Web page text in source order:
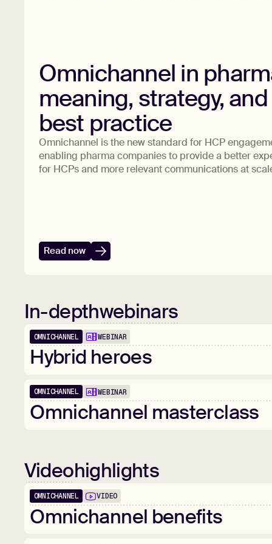
Omnichannel in
meaning, strategy, and
best practice
Omnichannel is the new standard for HCP
enabling pharma companies to provide a better
for HCPs and more relevant communications at
Read now
In-depthwebinars
1:01:52
OMNICHANNEL WEBINAR
Hybrid heroes
1:00:28
OMNICHANNEL WEBINAR
Omnichannel masterclass
Videohighlights
01:25
OMNICHANNEL VIDEO
Omnichannel benefits